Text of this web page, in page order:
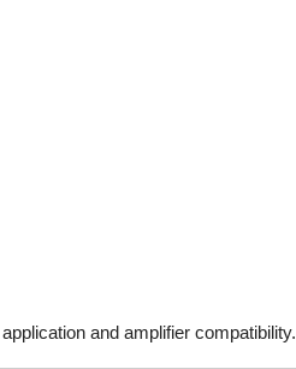
and amplifier compatibility.